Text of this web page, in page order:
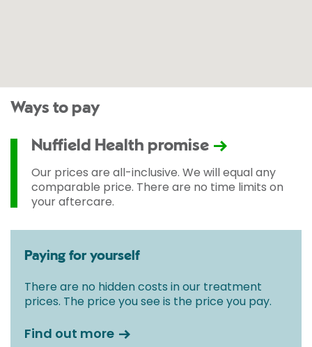
Ways to pay
Nuffield Health promise
Our prices are all-inclusive. We will equal any
comparable price. There are no time limits on
your aftercare.
Paying for yourself
There are no hidden costs in our treatment
prices. The price you see is the price you pay.
Find out more